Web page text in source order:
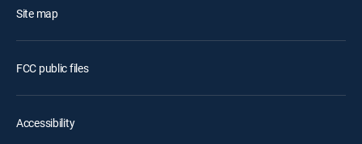
Site map
FCC public files
Accessibility